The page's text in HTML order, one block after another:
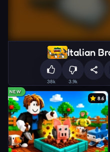
Italian
38k 3.9k
NEW
8.6